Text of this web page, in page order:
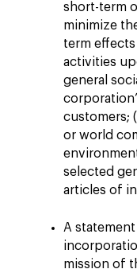
short-term
minimize
term
activities
general
customers;
or world
selected
articles of
A
mission of